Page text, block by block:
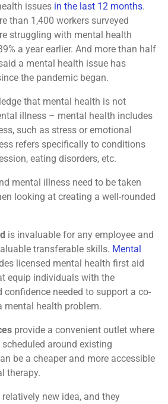
issues in the last 12 months.
than 1,400 workers surveyed
struggling with mental health
a year earlier. And more than half
a mental health issue has
the pandemic began.
that mental health is not
illness – mental health includes
such as stress or emotional
refers specifically to conditions
eating disorders, etc.
mental illness need to be taken
looking at creating a well-rounded
is invaluable for any employee and
transferable skills. Mental
licensed mental health first aid
equip individuals with the
confidence needed to support a co-
mental health problem.
provide a convenient outlet where
around existing
be a cheaper and more accessible
therapy.
relatively new idea, and they